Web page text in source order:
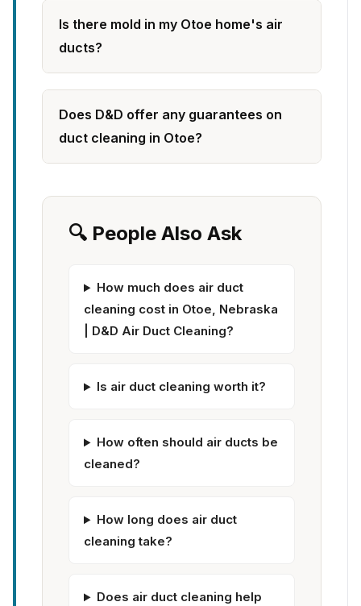
Is there mold in my Otoe home's air
ducts?
Does D&D offer any guarantees on
duct cleaning in Otoe?
🔍 People Also Ask
How much does air duct
cleaning cost in Otoe, Nebraska
| D&D Air Duct Cleaning?
Is air duct cleaning worth it?
How often should air ducts be
cleaned?
How long does air duct
cleaning take?
Does air duct cleaning help